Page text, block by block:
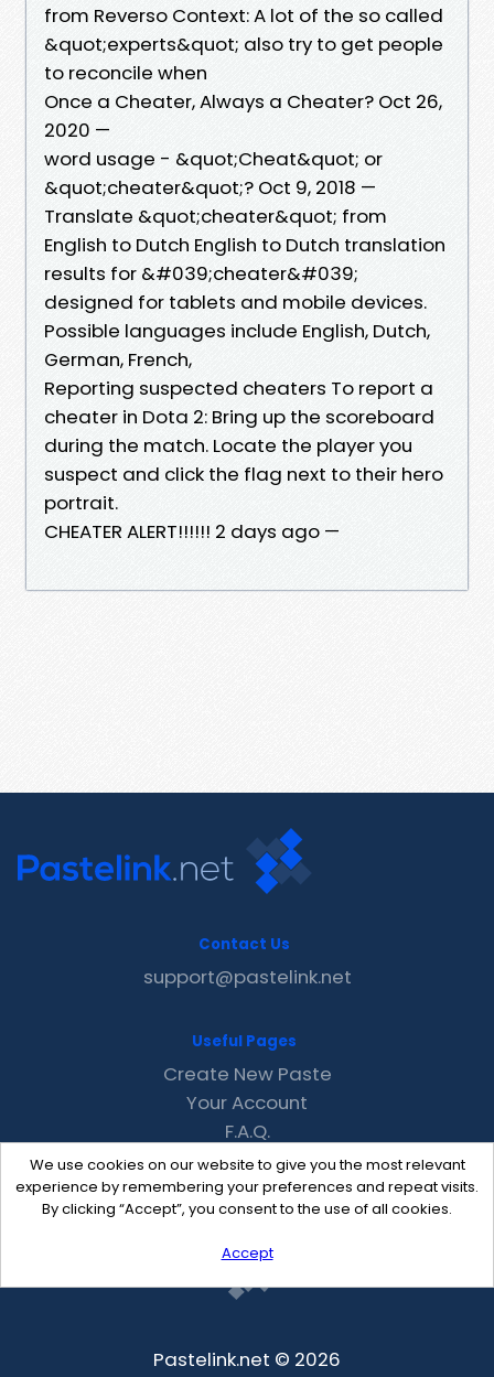
from Reverso Context: A lot of the so called
&quot;experts&quot; also try to get people
to reconcile when
Once a Cheater, Always a Cheater? Oct 26,
2020 —
word usage - &quot;Cheat&quot; or
&quot;cheater&quot;? Oct 9, 2018 —
Translate &quot;cheater&quot; from
English to Dutch English to Dutch translation
results for &#039;cheater&#039;
designed for tablets and mobile devices.
Possible languages include English, Dutch,
German, French,
Reporting suspected cheaters To report a
cheater in Dota 2: Bring up the scoreboard
during the match. Locate the player you
suspect and click the flag next to their hero
portrait.
CHEATER ALERT!!!!!! 2 days ago —
We use cookies on our website to give you the most relevant
experience by remembering your preferences and repeat visits.
By clicking “Accept”, you consent to the use of all cookies.
Accept
Contact Us
support@pastelink.net
Useful Pages
Create New Paste
Your Account
F.A.Q.
Recent
Contact
Pastelink.net © 2026